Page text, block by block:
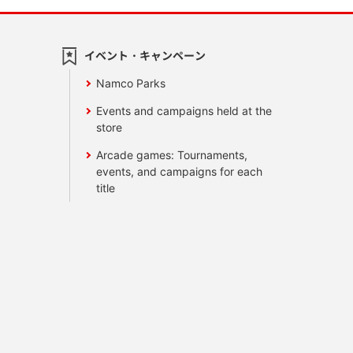
イベント・キャンペーン
Namco Parks
Events and campaigns held at the
store
Arcade games: Tournaments,
events, and campaigns for each
title